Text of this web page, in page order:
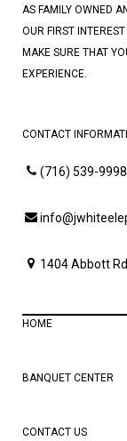
AS FAMILY OWNED
OUR FIRST
MAKE SURE THAT
EXPERIENCE.
CONTACT
(716) 539-9998
1404 Abbott
HOME
BANQUET CENTER
CONTACT US